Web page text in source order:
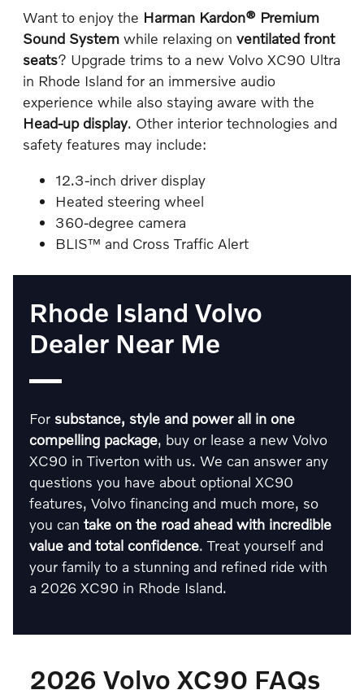
Want to enjoy the Harman Kardon® Premium
Sound Systemwhile relaxing onventilated front
seats? Upgrade trims to a new Volvo XC90 Ultra
in Rhode Island for an immersive audio
experience while also staying aware with the
Head-up display. Other interior technologies and
safety features may include:
12.3-inch driver display
Heated steering wheel
360-degree camera
BLIS™ and Cross Traffic Alert
Rhode Island Volvo
Dealer Near Me
For substance, style and power all in one
compelling package, buy or lease a new Volvo
XC90 in Tiverton with us. We can answer any
questions you have about optional XC90
features, Volvo financing and much more, so
you cantake on the road ahead with incredible
value and total confidence. Treat yourself and
your family to a stunning and refined ride with
a 2026 XC90 in Rhode Island.
2026 Volvo XC90 FAQs